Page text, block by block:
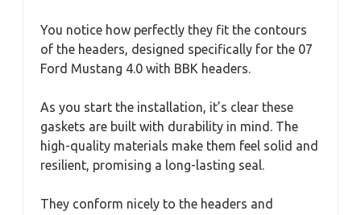
You notice how perfectly they fit the contours
of the headers, designed specifically for the 07
Ford Mustang 4.0 with BBK headers.
As you start the installation, it’s clear these
gaskets are built with durability in mind. The
high-quality materials make them feel solid and
resilient, promising a long-lasting seal.
They conform nicely to the headers and